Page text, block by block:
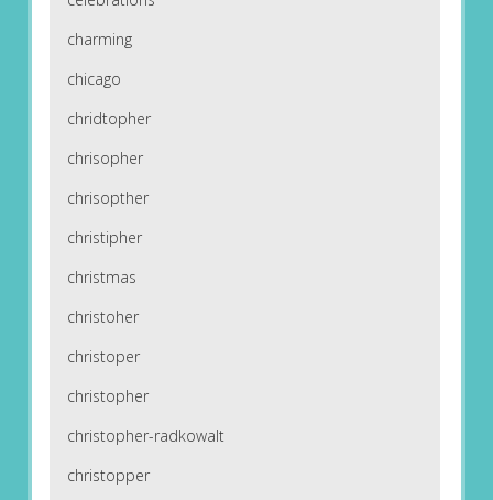
charming
chicago
chridtopher
chrisopher
chrisopther
christipher
christmas
christoher
christoper
christopher
christopher-radkowalt
christopper